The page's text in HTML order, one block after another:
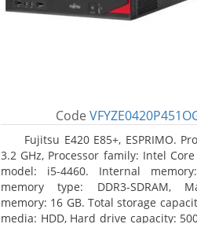
Code
Fujitsu E420 E85+, ESPRIMO.
3.2 GHz, Processor family: Intel
model: i5-4460. Internal
memory type: DDR3-SDRAM,
memory: 16 GB. Total storage
media: HDD, Hard drive capacity: